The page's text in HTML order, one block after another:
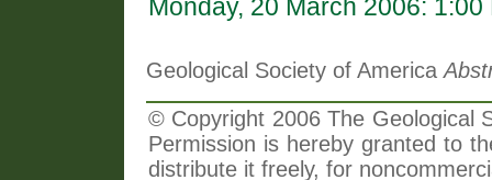
Monday, 20 March 2006: 1:00
Geological Society of America
© Copyright 2006 The Geological
Permission is hereby granted to
distribute it freely, for